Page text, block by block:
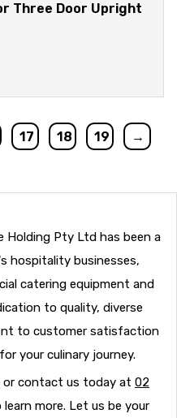
Three Door Upright
17 18 19 →
Holding Pty Ltd has been a
hospitality businesses,
catering equipment and
to quality, diverse
to customer satisfaction
your culinary journey.
or contact us today at 02
learn more. Let us be your